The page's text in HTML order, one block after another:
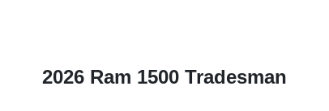
2026 Ram 1500 Tradesman